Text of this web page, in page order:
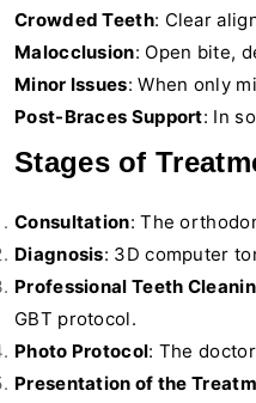
Crowded Teeth: Clear
Malocclusion: Open bite,
Minor Issues: When only
Post-Braces Support: In
Stages of
Consultation: The
Diagnosis: 3D computer
Professional Teeth
GBT protocol.
Photo Protocol: The
Presentation of the